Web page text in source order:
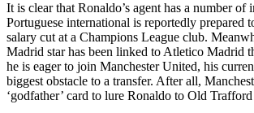
It is clear that Ronaldo’s agent has a number of
Portuguese international is reportedly prepared
salary cut at a Champions League club.
Madrid star has been linked to Atletico Madrid
he is eager to join Manchester United, his
biggest obstacle to a transfer. After all,
‘godfather’ card to lure Ronaldo to Old Trafford